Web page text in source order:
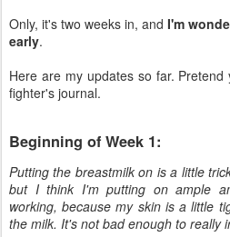
Only, it's two weeks in, and I'm
early.
Here are my updates so far.
fighter's journal.
Beginning of Week 1:
Putting the breastmilk on is a little
but I think I'm putting on ample
working, because my skin is a little
the milk. It's not bad enough to really